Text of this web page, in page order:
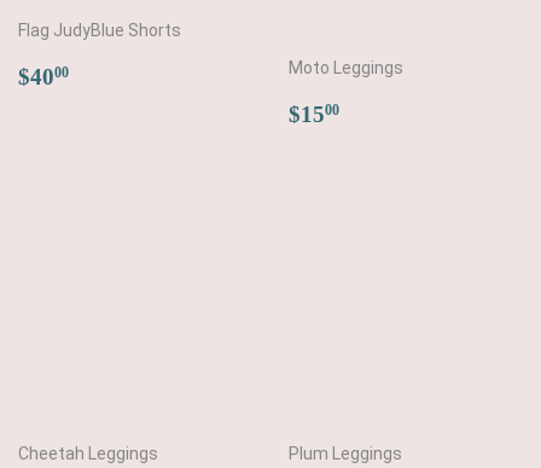
Flag JudyBlue Shorts
Regular
$4000 Moto Leggings
Regular
$1500
Cheetah Leggings Plum Leggings